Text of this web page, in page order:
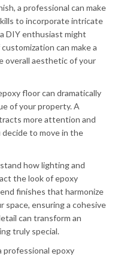
a professional can make
to incorporate intricate
DIY enthusiast might
can make a
overall aesthetic of your
floor can dramatically
of your property. A
more attention and
decide to move in the
how lighting and
the look of epoxy
finishes that harmonize
ensuring a cohesive
can transform an
truly special.
professional epoxy